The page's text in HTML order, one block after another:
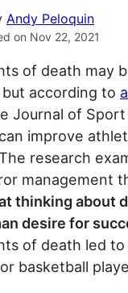
Andy Peloquin
on Nov 22, 2021
of death may
according to
Journal of
improve
research
management
thinking about
desire for
of death led
basketball